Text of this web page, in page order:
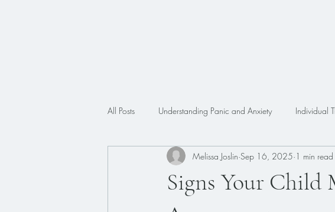
All Posts Understanding Panic and Anxiety Individual
Faith ADHD EDMR
Signs Your
Melissa Joslin Sep 16, 2025 1 min read